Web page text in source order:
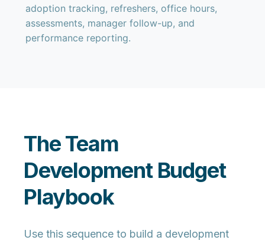
adoption tracking, refreshers, office hours,
assessments, manager follow-up, and
performance reporting.
The Team
Development Budget
Playbook
Use this sequence to build a development